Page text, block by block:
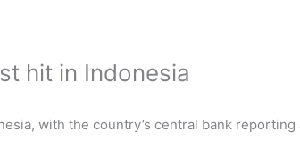
hit in Indonesia
with the country’s central bank